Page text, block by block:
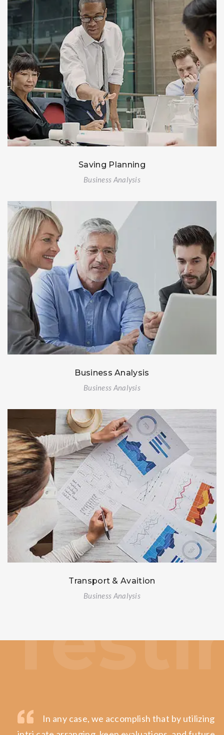
Saving Planning
Business Analysis
Business Analysis
Business Analysis
Transport & Avaition
Business Analysis
In any case, we accomplish that by utilizing in